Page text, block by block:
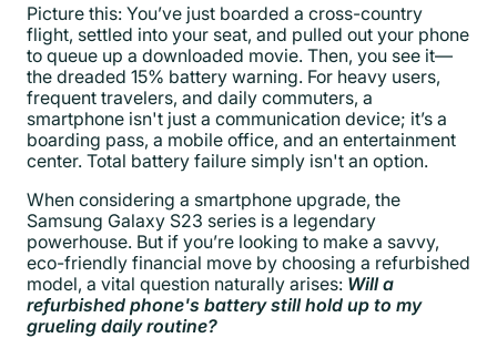
Picture this: You’ve just boarded a cross-country
flight, settled into your seat, and pulled out your phone
to queue up a downloaded movie. Then, you see it—
the dreaded 15% battery warning. For heavy users,
frequent travelers, and daily commuters, a
smartphone isn't just a communication device; it’s a
boarding pass, a mobile office, and an entertainment
center. Total battery failure simply isn't an option.
When considering a smartphone upgrade, the
Samsung Galaxy S23 series is a legendary
powerhouse. But if you’re looking to make a savvy,
eco-friendly financial move by choosing a refurbished
model, a vital question naturally arises: Will a
refurbished phone's battery still hold up to my
grueling daily routine?